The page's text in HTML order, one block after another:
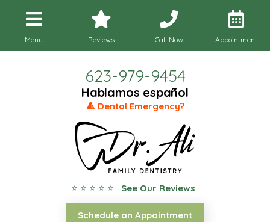
Menu Reviews Call Now Appointment
623-979-9454
Hablamos español
🔺 Dental Emergency?
⭐ ⭐ ⭐ ⭐ ⭐ See Our Reviews
Schedule an Appointment